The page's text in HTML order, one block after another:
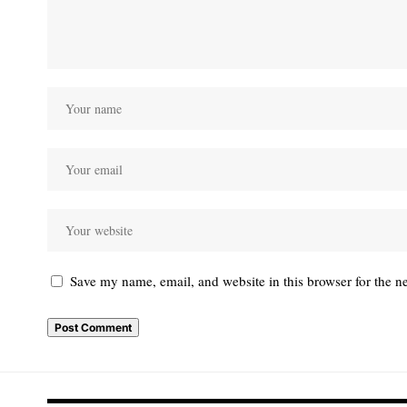
Save my name, email, and website in this browser for the